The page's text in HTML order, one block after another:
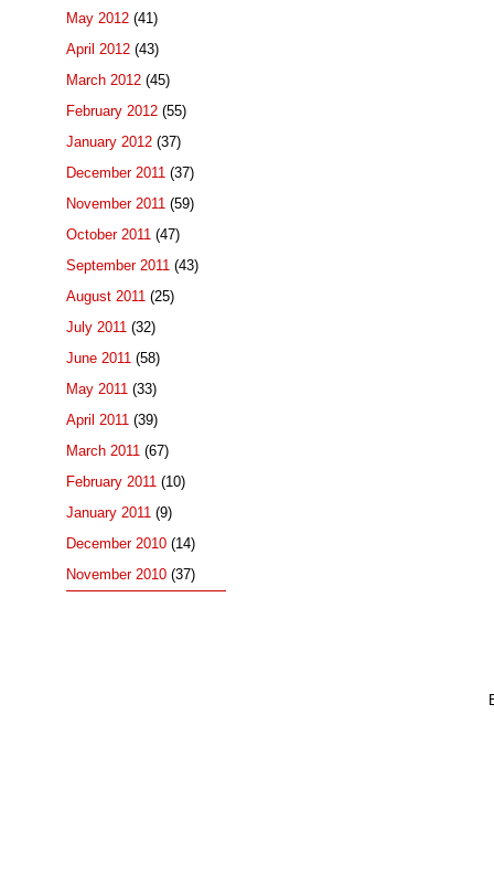
May 2012 (41)
April 2012 (43)
March 2012 (45)
February 2012 (55)
January 2012 (37)
December 2011 (37)
November 2011 (59)
October 2011 (47)
September 2011 (43)
August 2011 (25)
July 2011 (32)
June 2011 (58)
May 2011 (33)
April 2011 (39)
March 2011 (67)
February 2011 (10)
January 2011 (9)
December 2010 (14)
November 2010 (37)